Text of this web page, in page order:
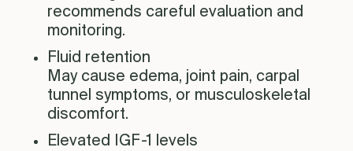
recommends careful evaluation and
monitoring.
Fluid retention
May cause edema, joint pain, carpal
tunnel symptoms, or musculoskeletal
discomfort.
Elevated IGF-1 levels